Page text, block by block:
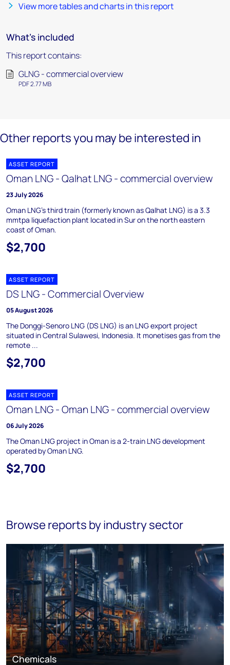
View more tables and charts in this report
What's included
This report contains:
GLNG - commercial overview
PDF 2.77 MB
Other reports you may be interested in
ASSET REPORT
Oman LNG - Qalhat LNG - commercial overview
23 July 2026
Oman LNG's third train (formerly known as Qalhat LNG) is a 3.3
mmtpa liquefaction plant located in Sur on the north eastern
coast of Oman.
$2,700
ASSET REPORT
DS LNG - Commercial Overview
05 August 2026
The Donggi-Senoro LNG (DS LNG) is an LNG export project
situated in Central Sulawesi, Indonesia. It monetises gas from the
remote ...
$2,700
ASSET REPORT
Oman LNG - Oman LNG - commercial overview
06 July 2026
The Oman LNG project in Oman is a 2-train LNG development
operated by Oman LNG.
$2,700
Browse reports by industry sector
Chemicals